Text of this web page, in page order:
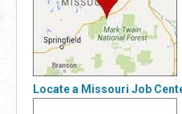
Locate a Missouri Job